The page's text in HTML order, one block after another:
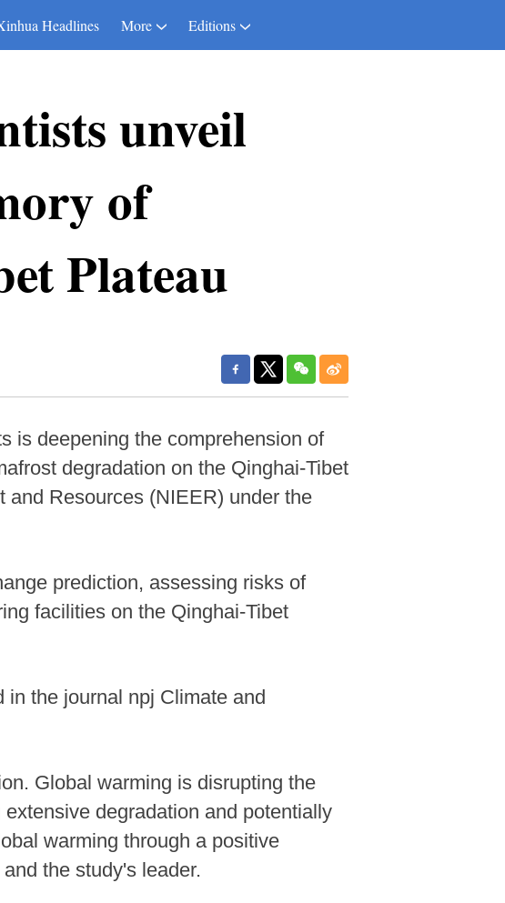
Headlines More Editions
unveil
of
Plateau
is deepening the comprehension of
degradation on the Qinghai-Tibet
and Resources (NIEER) under the
prediction, assessing risks of
facilities on the Qinghai-Tibet
the journal npj Climate and
Global warming is disrupting the
degradation and potentially
warming through a positive
the study's leader.